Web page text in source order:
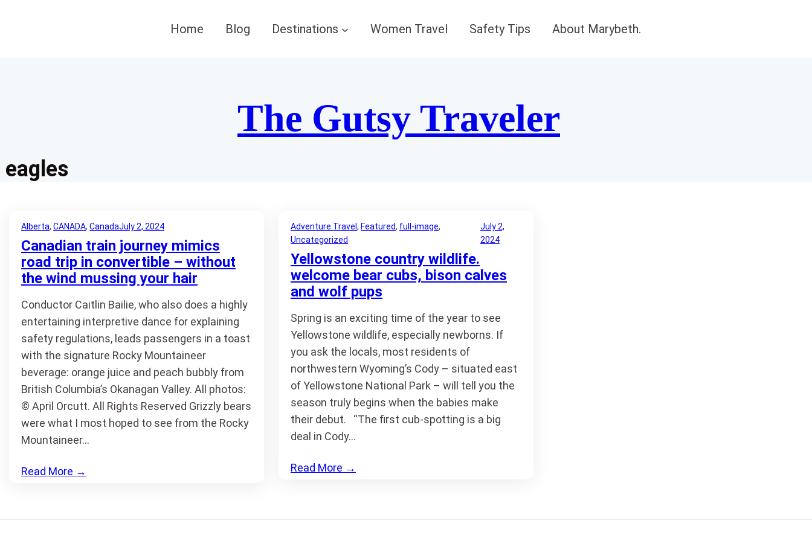
Home Blog Destinations Women Travel Safety Tips About Marybeth.
The Gutsy Traveler
eagles
Alberta, CANADA, CanadaJuly 2, 2024
Canadian train journey mimics
road trip in convertible – without
the wind mussing your hair
Conductor Caitlin Bailie, who also does a highly
entertaining interpretive dance for explaining
safety regulations, leads passengers in a toast
with the signature Rocky Mountaineer
beverage: orange juice and peach bubbly from
British Columbia’s Okanagan Valley. All photos:
© April Orcutt. All Rights Reserved Grizzly bears
were what I most hoped to see from the Rocky
Mountaineer…
Read More →
Adventure Travel, Featured, full-image
Uncategorized
July 2,
2024
Yellowstone country wildlife.
welcome bear cubs, bison calves
and wolf pups
Spring is an exciting time of the year to see
Yellowstone wildlife, especially newborns. If
you ask the locals, most residents of
northwestern Wyoming’s Cody – situated east
of Yellowstone National Park – will tell you the
season truly begins when the babies make
their debut. “The first cub-spotting is a big
deal in Cody…
Read More →